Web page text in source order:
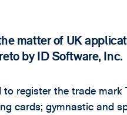
matter of UK
by ID Software, Inc.
register the trade
cards; gymnastic and